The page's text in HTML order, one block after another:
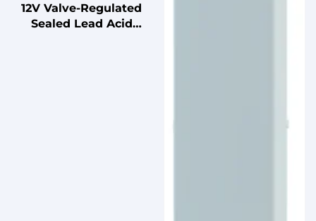
12V Valve-Regulated
Sealed Lead Acid